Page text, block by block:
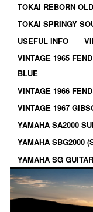
TOKAI REBORN
TOKAI SPRINGY
USEFUL INFO
VINTAGE 1965
BLUE
VINTAGE 1966
VINTAGE 1967
YAMAHA SA2000
YAMAHA SBG2000
YAMAHA SG